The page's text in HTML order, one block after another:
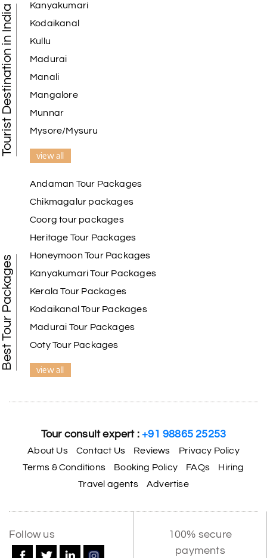
Tourist Destination in India
Kanyakumari
Kodaikanal
Kullu
Madurai
Manali
Mangalore
Munnar
Mysore/Mysuru
view all
Best Tour Packages
Andaman Tour Packages
Chikmagalur packages
Coorg tour packages
Heritage Tour Packages
Honeymoon Tour Packages
Kanyakumari Tour Packages
Kerala Tour Packages
Kodaikanal Tour Packages
Madurai Tour Packages
Ooty Tour Packages
view all
Tour consult expert :+91 98865 25253
About Us Contact Us Reviews
Privacy Policy
Terms & Conditions
Booking Policy FAQs
Hiring
Travel agents
Advertise
Follow us
100% secure
payments